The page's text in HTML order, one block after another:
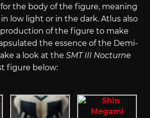
the body of the figure, meaning
low light or in the dark. Atlus also
of the figure to make
the essence of the Demi-
a look at the SMT III Nocturne
figure below: